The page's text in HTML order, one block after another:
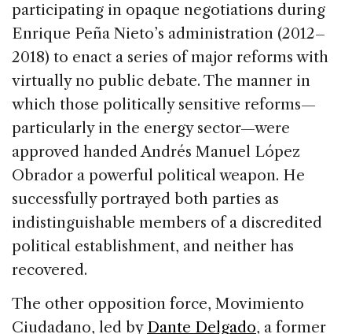
participating in opaque negotiations during
Enrique Peña Nieto’s administration (2012–
2018) to enact a series of major reforms with
virtually no public debate. The manner in
which those politically sensitive reforms—
particularly in the energy sector—were
approved handed Andrés Manuel López
Obrador a powerful political weapon. He
successfully portrayed both parties as
indistinguishable members of a discredited
political establishment, and neither has
recovered.
The other opposition force, Movimiento
Ciudadano, led by Dante Delgado, a former